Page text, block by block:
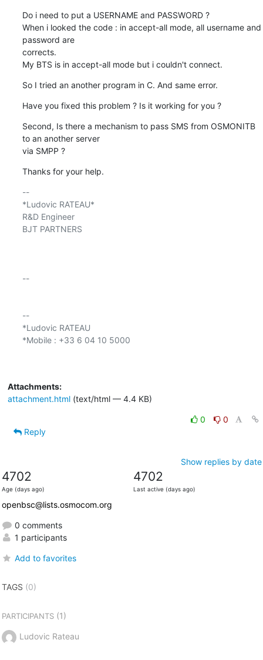
Do i need to put a USERNAME and PASSWORD ?
When i looked the code : in accept-all mode, all username and
password are
corrects.
My BTS is in accept-all mode but i couldn't connect.
So I tried an another program in C. And same error.
Have you fixed this problem ? Is it working for you ?
Second, Is there a mechanism to pass SMS from OSMONITB
to an another server
via SMPP ?
Thanks for your help.
--
*Ludovic RATEAU*
R&D Engineer
BJT PARTNERS
--
--
*Ludovic RATEAU
*Mobile : +33 6 04 10 5000
Attachments:
attachment.html(text/html — 4.4 KB)
0
0
Reply
Show replies by date
4702
Age (days ago)
4702
Last active (days ago)
openbsc@lists.osmocom.org
0 comments
1 participants
Add to favorites
TAGS (0)
PARTICIPANTS(1)
Ludovic Rateau